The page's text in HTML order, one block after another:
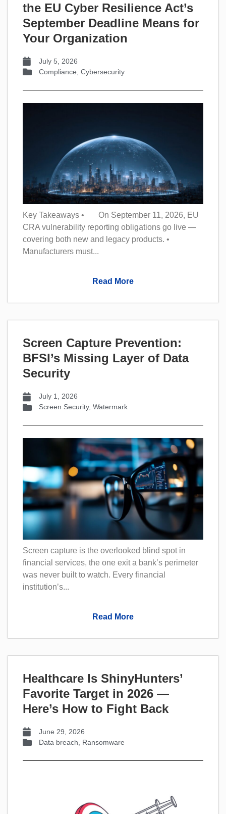
the EU Cyber Resilience Act’s
September Deadline Means for
Your Organization
July 5, 2026
Compliance Cybersecurity
Key Takeaways • On September 11, 2026, EU
CRA vulnerability reporting obligations go live —
covering both new and legacy products. •
Manufacturers must...
Read More
Screen Capture Prevention:
BFSI’s Missing Layer of Data
Security
July 1, 2026
Screen Security, Watermark
Screen capture is the overlooked blind spot in
financial services, the one exit a bank’s perimeter
was never built to watch. Every financial
institution’s...
Read More
Healthcare Is ShinyHunters’
Favorite Target in 2026 —
Here’s How to Fight Back
June 29, 2026
Data breach
Ransomware